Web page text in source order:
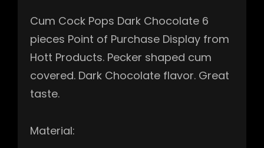
Cum Cock Pops Dark Chocolate 6
pieces Point of Purchase Display from
Hott Products. Pecker shaped cum
covered. Dark Chocolate flavor. Great
taste.
Material: